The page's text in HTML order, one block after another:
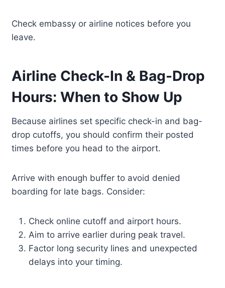
Check embassy or airline notices before you
leave.
Airline Check-In & Bag-Drop
Hours: When to Show Up
Because airlines set specific check-in and bag-
drop cutoffs, you should confirm their posted
times before you head to the airport.
Arrive with enough buffer to avoid denied
boarding for late bags. Consider:
Check online cutoff and airport hours.
Aim to arrive earlier during peak travel.
Factor long security lines and unexpected
delays into your timing.